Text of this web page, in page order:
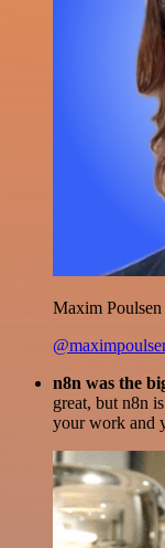
Maxim Poulsen
n8n was the
great, but n8n
your work and